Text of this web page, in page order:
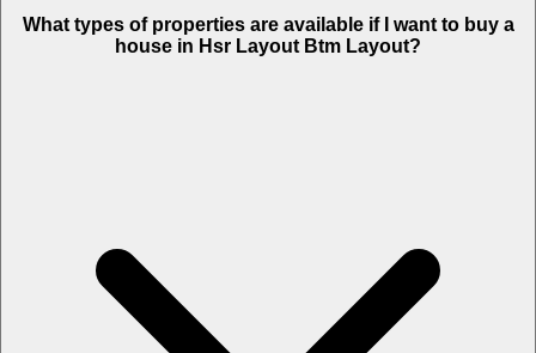
What types of properties are available if I want to buy a
house in Hsr Layout Btm Layout?